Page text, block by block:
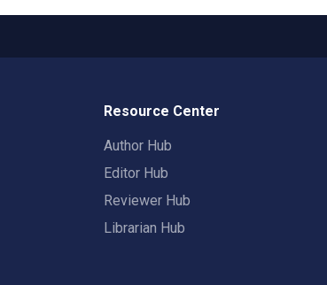
Resource Center
Author Hub
Editor Hub
Reviewer Hub
Librarian Hub